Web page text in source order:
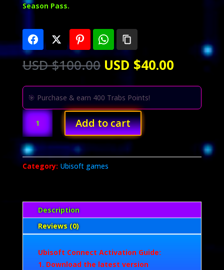
Season Pass.
USD $100.00 Original
price
was:
USD
$100.00.
USD $40.00Current
is:
$40.00.
🎯 Purchase & earn 400 Trabs Points!
Assassin's
Creed
Origins
Gold
Edition
quantity
Add to cart
Category: Ubisoft games
Description
Reviews (0)
Ubisoft Connect Activation Guide:
Download the latest version